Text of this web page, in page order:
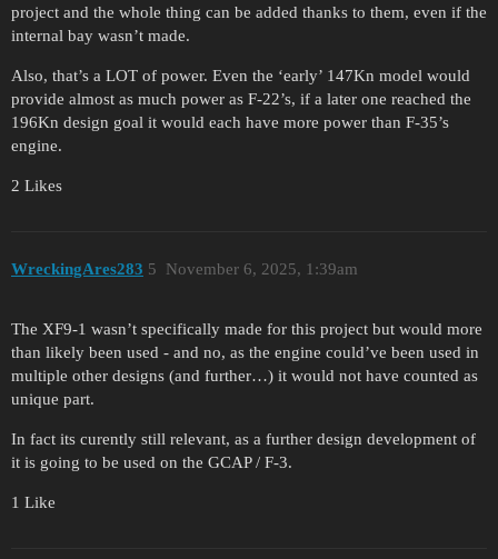
project and the whole thing can be added thanks to them, even if the
internal bay wasn’t made.
Also, that’s a LOT of power. Even the ‘early’ 147Kn model would
provide almost as much power as F-22’s, if a later one reached the
196Kn design goal it would each have more power than F-35’s
engine.
2 Likes
WreckingAres283 November 6, 2025, 1:39am
5
The XF9-1 wasn’t specifically made for this project but would more
than likely been used - and no, as the engine could’ve been used in
multiple other designs (and further…) it would not have counted as
unique part.
In fact its curently still relevant, as a further design development of
it is going to be used on the GCAP / F-3.
1 Like